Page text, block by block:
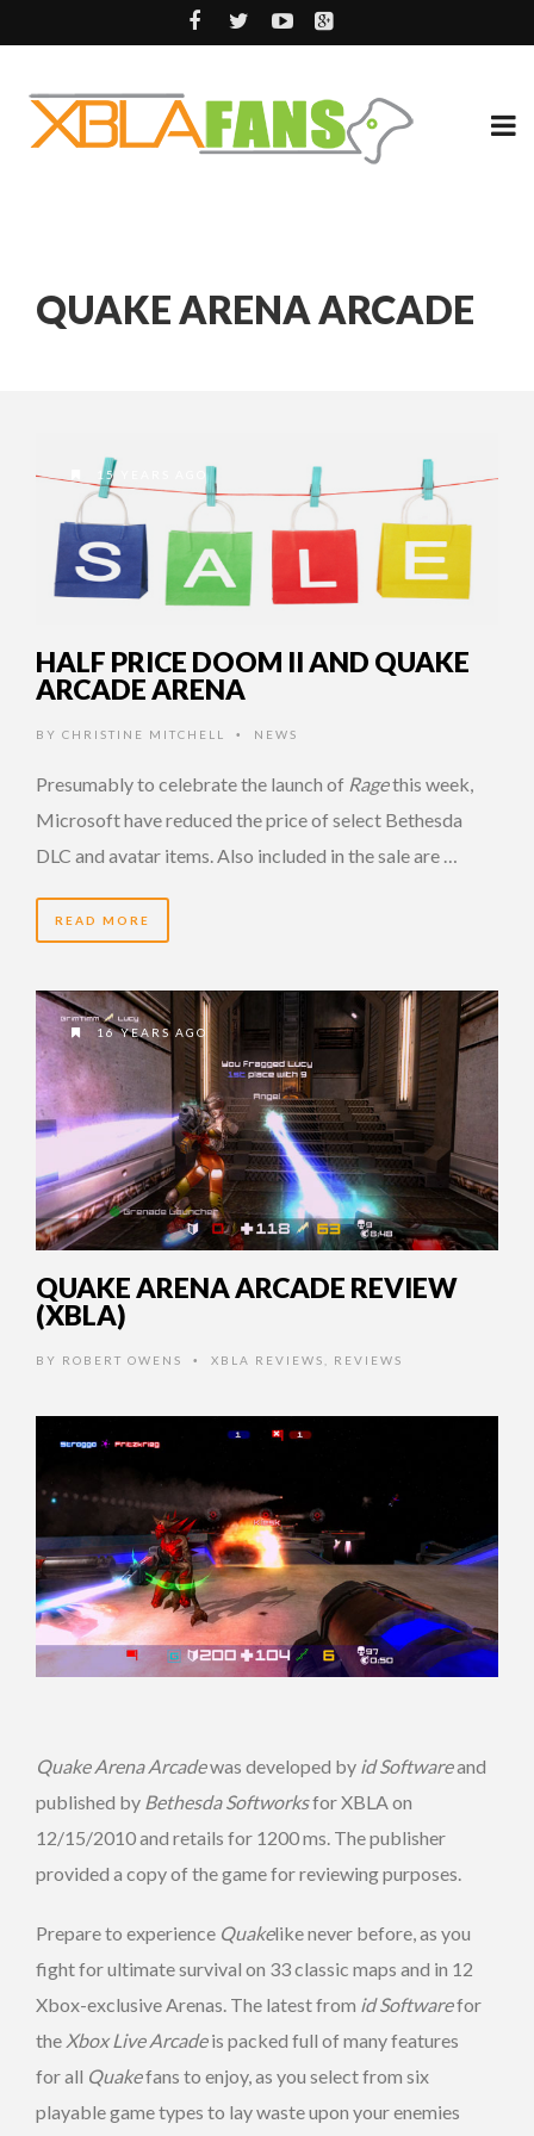
QUAKE ARENA ARCADE
15 YEARS AGO
HALF PRICE DOOM II AND QUAKE
ARCADE ARENA
BY CHRISTINE MITCHELL • NEWS
Presumably to celebrate the launch of Ragethis week,
Microsoft have reduced the price of select Bethesda
DLC and avatar items. Also included in the sale are …
READ MORE
16 YEARS AGO
QUAKE ARENA ARCADE REVIEW
(XBLA)
BY ROBERT OWENS • XBLA REVIEWS REVIEWS
Quake Arena Arcadewas developed by id Softwareand
published by Bethesda Softworksfor XBLA on
12/15/2010 and retails for 1200 ms. The publisher
provided a copy of the game for reviewing purposes.
Prepare to experience Quakelike never before, as you
fight for ultimate survival on 33 classic maps and in 12
Xbox-exclusive Arenas. The latest from id Softwarefor
the Xbox Live Arcadeis packed full of many features
for all Quakefans to enjoy, as you select from six
playable game types to lay waste upon your enemies